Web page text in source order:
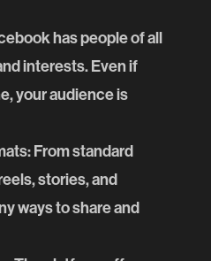
has people of all
interests. Even if
your audience is
: From standard
stories, and
ways to share and